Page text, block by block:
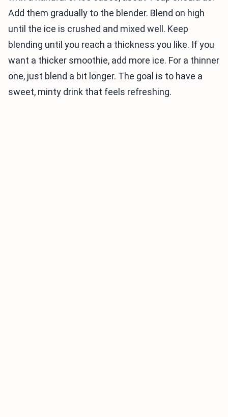
Add them gradually to the blender. Blend on high
until the ice is crushed and mixed well. Keep
blending until you reach a thickness you like. If you
want a thicker smoothie, add more ice. For a thinner
one, just blend a bit longer. The goal is to have a
sweet, minty drink that feels refreshing.